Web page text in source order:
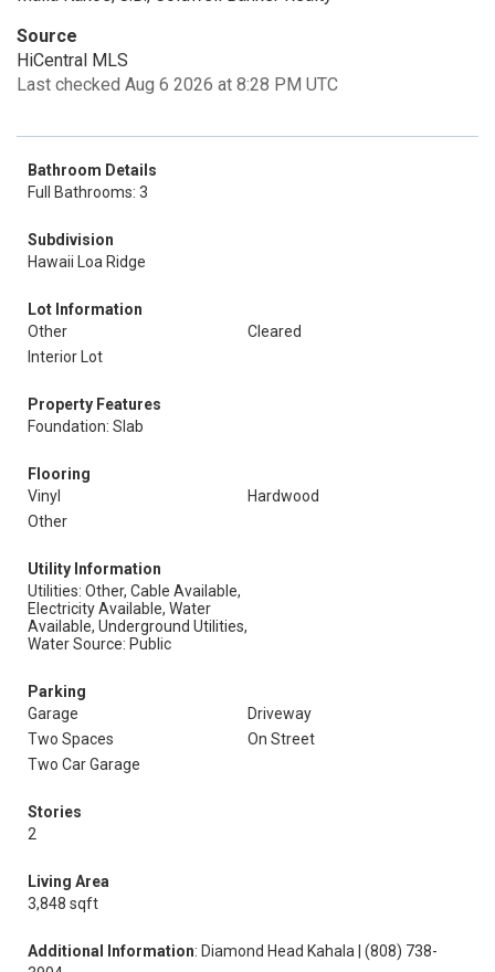
Source
HiCentral MLS
Last checked Aug 6 2026 at 8:28 PM UTC
Bathroom Details
Full Bathrooms: 3
Subdivision
Hawaii Loa Ridge
Lot Information
Other
Cleared
Interior Lot
Property Features
Foundation: Slab
Flooring
Vinyl
Hardwood
Other
Utility Information
Utilities: Other, Cable Available,
Electricity Available, Water
Available, Underground Utilities,
Water Source: Public
Parking
Garage
Driveway
Two Spaces
On Street
Two Car Garage
Stories
2
Living Area
3,848 sqft
Additional Information: Diamond Head Kahala | (808) 738-